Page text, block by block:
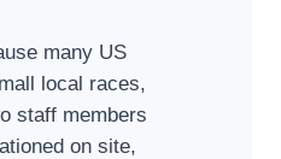
many US
local races,
staff members
on site,